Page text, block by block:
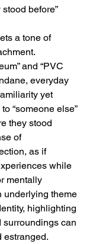
before”
a tone of
and “PVC
everyday
yet
“someone else”
they stood
of
as if
while
mentally
underlying theme
highlighting
surroundings can
estranged.